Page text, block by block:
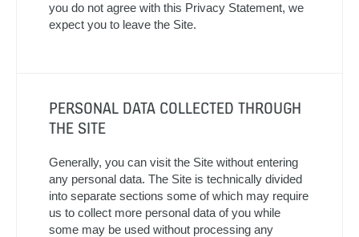
you do not agree with this Privacy Statement, we
expect you to leave the Site.
PERSONAL DATA COLLECTED THROUGH
THE SITE
Generally, you can visit the Site without entering
any personal data. The Site is technically divided
into separate sections some of which may require
us to collect more personal data of you while
some may be used without processing any